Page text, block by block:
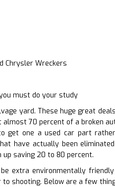
Chrysler Wreckers
must do your study
yard. These huge great
70 percent of a broken
get one a used car part
have actually been
saving 20 to 80 percent.
extra environmentally
shooting. Below are a few